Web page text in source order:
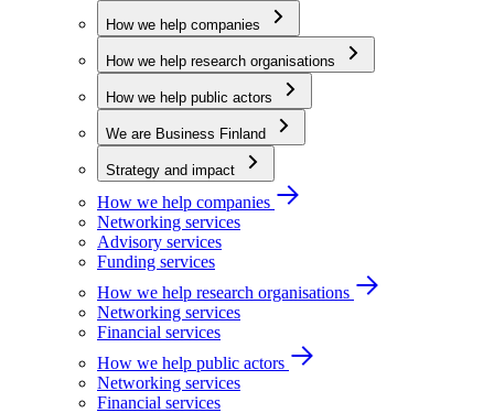
How we help companies
How we help research organisations
How we help public actors
We are Business Finland
Strategy and impact
How we help companies
Networking services
Advisory services
Funding services
How we help research organisations
Networking services
Financial services
How we help public actors
Networking services
Financial services